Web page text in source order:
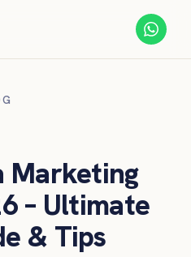
Marketing
– Ultimate
& Tips